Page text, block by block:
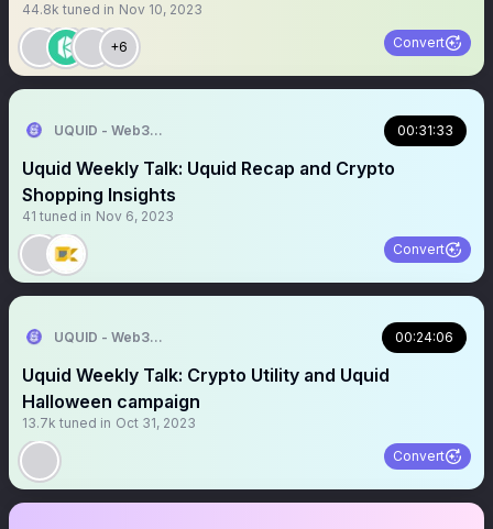
44.8k tuned in Nov 10, 2023
+6 Convert
UQUID - Web3 Shopping Infrastructure 00:31:33
Uquid Weekly Talk: Uquid Recap and Crypto
Shopping Insights
41 tuned in Nov 6, 2023
Convert
UQUID - Web3 Shopping Infrastructure 00:24:06
Uquid Weekly Talk: Crypto Utility and Uquid
Halloween campaign
13.7k tuned in Oct 31, 2023
Convert